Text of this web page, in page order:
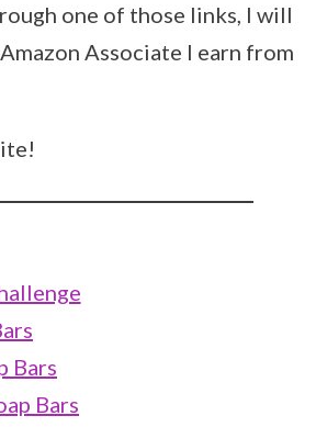
one of those links, I will
Associate I earn from
Bars
Bars